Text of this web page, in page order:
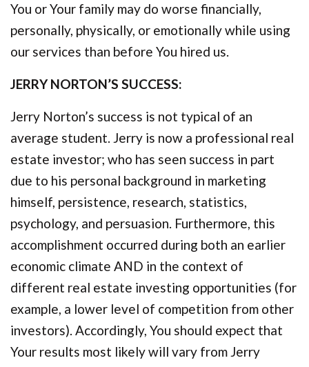
You or Your family may do worse financially,
personally, physically, or emotionally while using
our services than before You hired us.
JERRY NORTON’S SUCCESS:
Jerry Norton’s success is not typical of an
average student. Jerry is now a professional real
estate investor; who has seen success in part
due to his personal background in marketing
himself, persistence, research, statistics,
psychology, and persuasion. Furthermore, this
accomplishment occurred during both an earlier
economic climate AND in the context of
different real estate investing opportunities (for
example, a lower level of competition from other
investors). Accordingly, You should expect that
Your results most likely will vary from Jerry